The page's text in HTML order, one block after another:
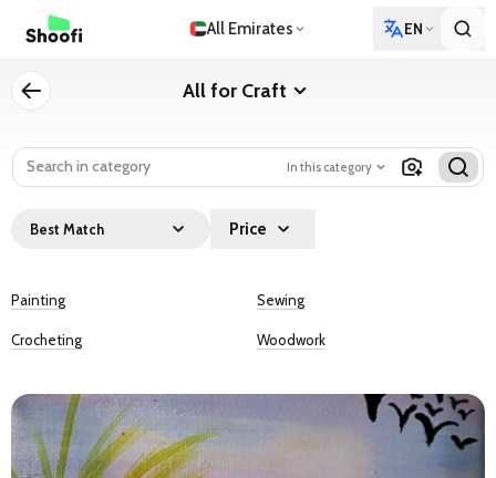
All Emirates EN
All for Craft
In this category
Best Match Price
Painting Sewing
Crocheting Woodwork